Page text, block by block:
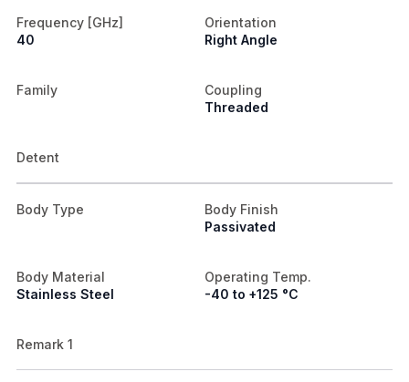
Frequency [GHz]
40
Orientation
Right Angle
Family
Coupling
Threaded
Detent
Body Type
Body Finish
Passivated
Body Material
Stainless Steel
Operating Temp.
-40 to +125 °C
Remark 1